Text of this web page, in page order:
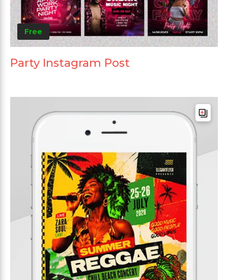
Free
Party Instagram Post